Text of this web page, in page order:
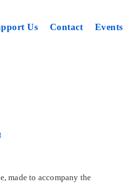
Us Contact Events
made to accompany the